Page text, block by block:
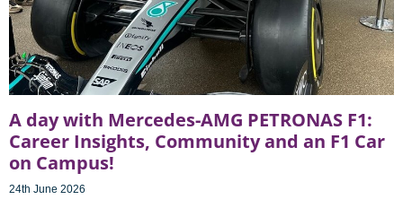
A day with Mercedes-AMG PETRONAS F1:
Career Insights, Community and an F1 Car
on Campus!
24th June 2026